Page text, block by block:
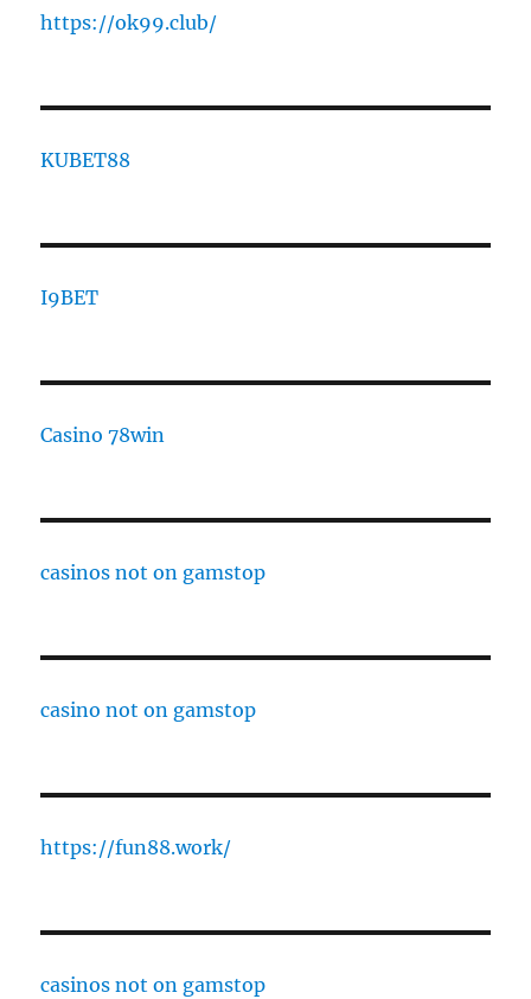
https://ok99.club/
KUBET88
I9BET
Casino 78win
casinos not on gamstop
casino not on gamstop
https://fun88.work/
casinos not on gamstop